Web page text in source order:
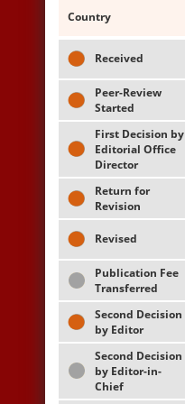
Country
Received
Peer-Review
Started
First Decision by
Editorial Office
Director
Return for
Revision
Revised
Publication Fee
Transferred
Second Decision
by Editor
Second Decision
by Editor-in-
Chief